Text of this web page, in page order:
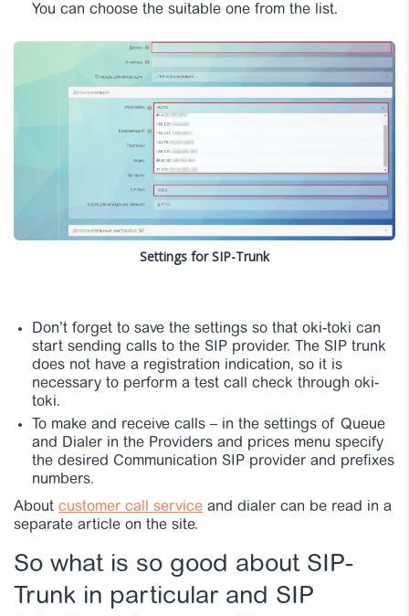
You can choose the suitable one from the list.
Settings for SIP-Trunk
Don’t forget to save the settings so that oki-toki can
start sending calls to the SIP provider. The SIP trunk
does not have a registration indication, so it is
necessary to perform a test call check through oki-
toki.
To make and receive calls – in the settings of Queue
and Dialer in the Providers and prices menu specify
the desired Communication SIP provider and prefixes
numbers.
About customer call service and dialer can be read in a
separate article on the site.
So what is so good about SIP-
Trunk in particular and SIP